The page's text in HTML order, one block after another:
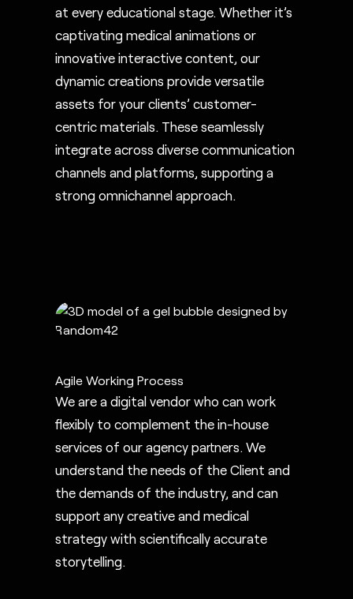
at every educational stage. Whether it’s
captivating medical animations or
innovative interactive content, our
dynamic creations provide versatile
assets for your clients’ customer-
centric materials. These seamlessly
integrate across diverse communication
channels and platforms, supporting a
strong omnichannel approach.
Agile Working Process
We are a digital vendor who can work
flexibly to complement the in-house
services of our agency partners. We
understand the needs of the Client and
the demands of the industry, and can
support any creative and medical
strategy with scientifically accurate
storytelling.